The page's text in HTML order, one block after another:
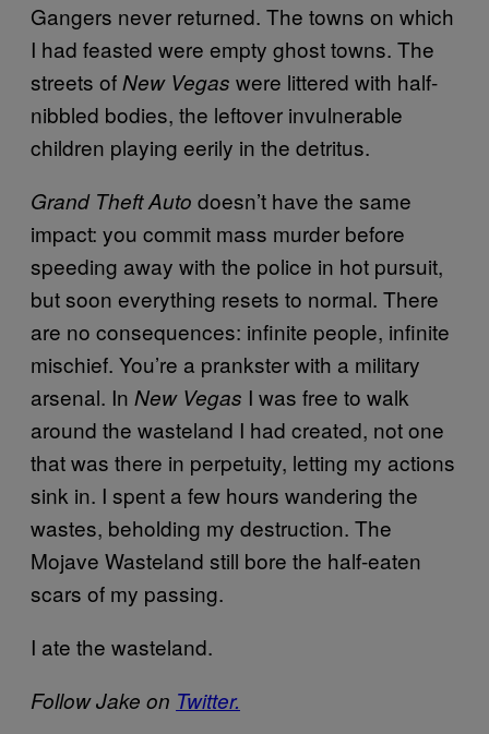
Gangers never returned. The towns on which
I had feasted were empty ghost towns. The
streets ofNew Vegas were littered with half-
nibbled bodies, the leftover invulnerable
children playing eerily in the detritus.
Grand Theft Auto doesn’t have the same
impact: you commit mass murder before
speeding away with the police in hot pursuit,
but soon everything resets to normal. There
are no consequences: infinite people, infinite
mischief. You’re a prankster with a military
arsenal. In New Vegas I was free to walk
around the wasteland I had created, not one
that was there in perpetuity, letting my actions
sink in. I spent a few hours wandering the
wastes, beholding my destruction. The
Mojave Wasteland still bore the half-eaten
scars of my passing.
I ate the wasteland.
Follow Jake on Twitter.